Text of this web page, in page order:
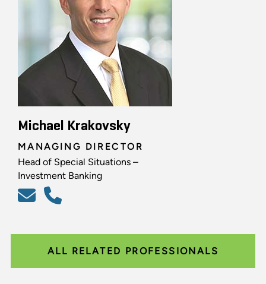
Michael Krakovsky
MANAGING DIRECTOR
Head of Special Situations –
Investment Banking
ALL RELATED PROFESSIONALS